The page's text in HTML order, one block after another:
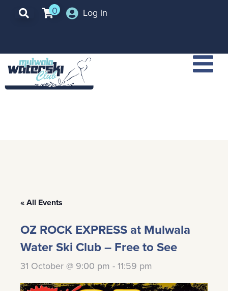
0 Log in
« All Events
OZ ROCK EXPRESS at Mulwala
Water Ski Club – Free to See
31 October @ 9:00 pm - 11:59 pm